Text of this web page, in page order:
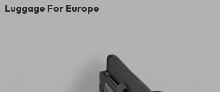
Luggage For Europe